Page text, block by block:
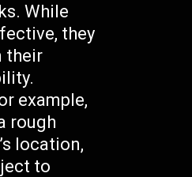
While
they
their
example,
rough
location,
to